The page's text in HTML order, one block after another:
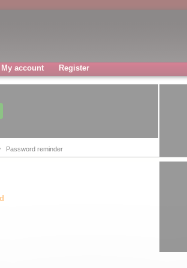
My account Register
Password reminder